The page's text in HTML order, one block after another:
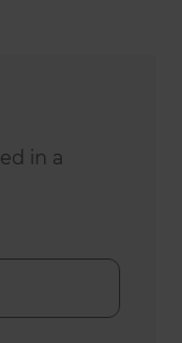
in a